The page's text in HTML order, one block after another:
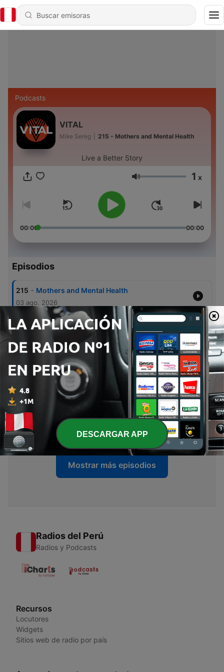
Podcasts
VITAL
Mike Sereg 215 - Mothers and Mental Health
Live a Better Story
Volumen 1 x
00:00 00:00
Episodios
215 - Mothers and Mental Health
03 ago. 2026
214 - A Good Soldier Needs Qualifications
213 - A Good Soldier – Understands Worship
26 jul. 2026
212 Our Health as We Age
22 jul. 2026
211 - A Good Soldier – Understands Responsibility
19 jul. 2026
Mostrar más episodios
Radios del Perú
Radios y Podcasts
Recursos
Locutores
Widgets
Sitios web de radio por país
DESCARGAR APP